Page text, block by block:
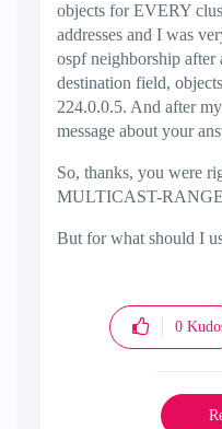
objects for EVERY
addresses and I was
ospf neighborship
destination field,
224.0.0.5. And after
message about your
So, thanks, you were
MULTICAST-
But for what should I
0